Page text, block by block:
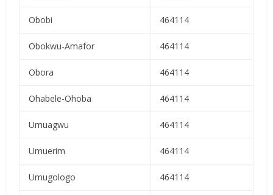
Obobi 464114
Obokwu-Amafor 464114
Obora 464114
Ohabele-Ohoba 464114
Umuagwu 464114
Umuerim 464114
Umugologo 464114